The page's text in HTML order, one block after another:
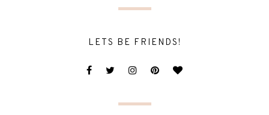
LETS BE FRIENDS!